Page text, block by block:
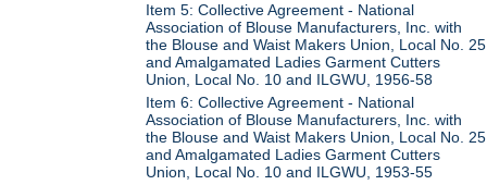
Item 5: Collective Agreement - National
Association of Blouse Manufacturers, Inc. with
the Blouse and Waist Makers Union, Local No. 25
and Amalgamated Ladies Garment Cutters
Union, Local No. 10 and ILGWU, 1956-58
Item 6: Collective Agreement - National
Association of Blouse Manufacturers, Inc. with
the Blouse and Waist Makers Union, Local No. 25
and Amalgamated Ladies Garment Cutters
Union, Local No. 10 and ILGWU, 1953-55